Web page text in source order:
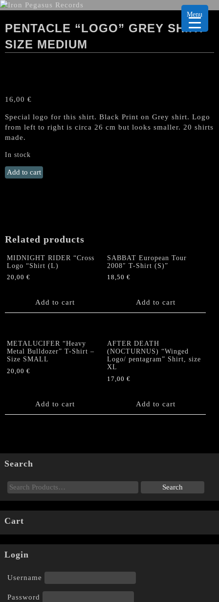
PENTACLE “LOGO” GREY SHIRT
SIZE MEDIUM
16,00 €
Special logo for this shirt. Black Print on Grey shirt. Logo
from left to right is circa 26 cm but looks smaller. 20 shirts
made.
In stock
PENTACLE
"Logo"
Add to cart
Related products
MIDNIGHT RIDER “Cross
Logo “Shirt (L)
20,00 €
Add to cart
SABBAT European Tour
2008″ T-Shirt (S)”
18,50€
Add to cart
METALUCIFER “Heavy
Metal Bulldozer” T-Shirt –
Size SMALL
20,00 €
Add to cart
AFTER DEATH
(NOCTURNUS) “Winged
Logo/ pentagram” Shirt, size
XL
17,00€
Add to cart
Search
Cart
Login
Username
Password
Menu